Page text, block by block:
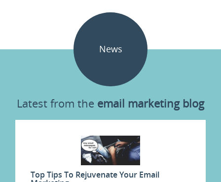
News
Latest from the email marketing blog
Top Tips To Rejuvenate Your Email